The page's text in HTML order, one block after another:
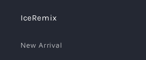
IceRemix
New Arrival